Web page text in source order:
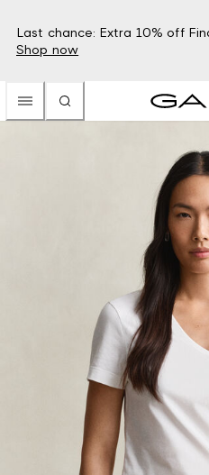
Last chance: Extra 10% off
Shop now